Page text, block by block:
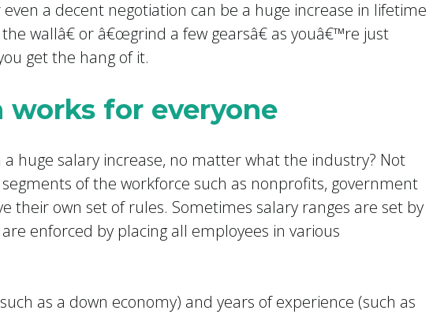
a decent negotiation can be a huge increase in lifetime
wallâ€ or â€œgrind a few gearsâ€ as youâ€™re just
get the hang of it.
for everyone
huge salary increase, no matter what the industry? Not
of the workforce such as nonprofits, government
their own set of rules. Sometimes salary ranges are set by
enforced by placing all employees in various
as a down economy) and years of experience (such as